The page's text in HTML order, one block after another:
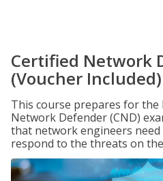
Certified Network
(Voucher Included)
This course prepares for the
Network Defender (CND)
that network engineers
respond to the threats on